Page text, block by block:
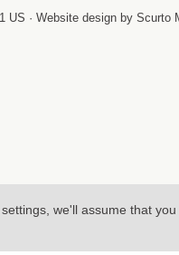
US · Website design by Scurto
we'll assume that